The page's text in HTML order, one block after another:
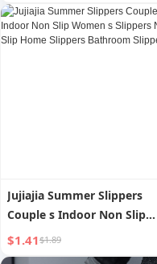
Jujiajia Summer Slippers
Couple s Indoor Non Slip
Women s Slippers Non Slip
Home Slippers Bathroom
$1.41$1.89